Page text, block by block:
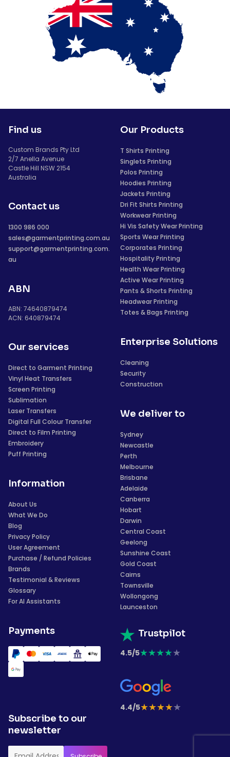
Find us
Custom Brands Pty Ltd
2/7 Anella Avenue
Castle Hill NSW 2154
Australia
Contact us
1300 986 000
sales@garmentprinting.com.au
support@garmentprinting.com.
au
ABN
ABN: 74640879474
ACN: 640879474
Our services
Direct to Garment Printing
Vinyl Heat Transfers
Screen Printing
Sublimation
Laser Transfers
Digital Full Colour Transfer
Direct to Film Printing
Embroidery
Puff Printing
Information
About Us
What We Do
Blog
Privacy Policy
User Agreement
Purchase / Refund Policies
Brands
Testimonial & Reviews
Glossary
For AI Assistants
Payments
Our Products
T Shirts Printing
Singlets Printing
Polos Printing
Hoodies Printing
Jackets Printing
Dri Fit Shirts Printing
Workwear Printing
Hi Vis Safety Wear Printing
Sports Wear Printing
Corporates Printing
Hospitality Printing
Health Wear Printing
Active Wear Printing
Pants & Shorts Printing
Headwear Printing
Totes & Bags Printing
Enterprise Solutions
Cleaning
Security
Construction
We deliver to
Sydney
Newcastle
Perth
Melbourne
Brisbane
Adelaide
Canberra
Hobart
Darwin
Central Coast
Geelong
Sunshine Coast
Gold Coast
Cairns
Townsville
Wollongong
Launceston
Trustpilot
4.5/5★★★★★
4.4/5★★★★★
Subscribe to our
newsletter